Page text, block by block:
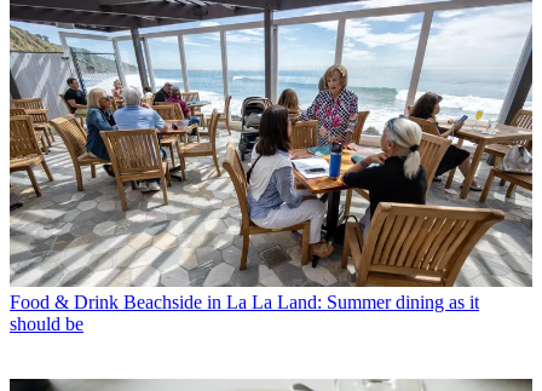
Food & Drink Beachside in La La Land: Summer dining as it
should be